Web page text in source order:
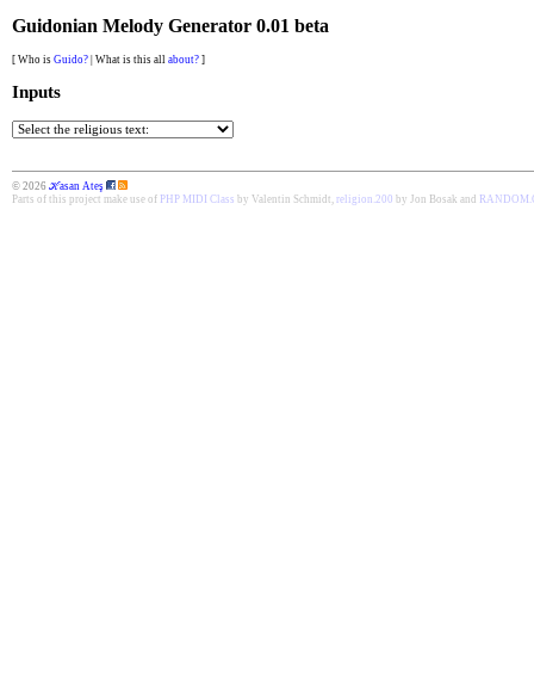
Guidonian Melody Generator 0.01 beta
[ Who is Guido? | What is this all about? ]
Inputs
© 2026 ℋasan Ateş
Parts of this project make use of PHP MIDI Class by Valentin Schmidt, religion.200 by Jon Bosak and